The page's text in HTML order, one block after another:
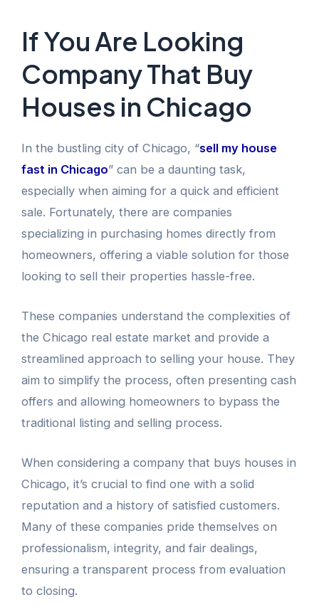
If You Are Looking
Company That Buy
Houses in Chicago
In the bustling city of Chicago, “sell my house
fast in Chicago” can be a daunting task,
especially when aiming for a quick and efficient
sale. Fortunately, there are companies
specializing in purchasing homes directly from
homeowners, offering a viable solution for those
looking to sell their properties hassle-free.
These companies understand the complexities of
the Chicago real estate market and provide a
streamlined approach to selling your house. They
aim to simplify the process, often presenting cash
offers and allowing homeowners to bypass the
traditional listing and selling process.
When considering a company that buys houses in
Chicago, it’s crucial to find one with a solid
reputation and a history of satisfied customers.
Many of these companies pride themselves on
professionalism, integrity, and fair dealings,
ensuring a transparent process from evaluation
to closing.